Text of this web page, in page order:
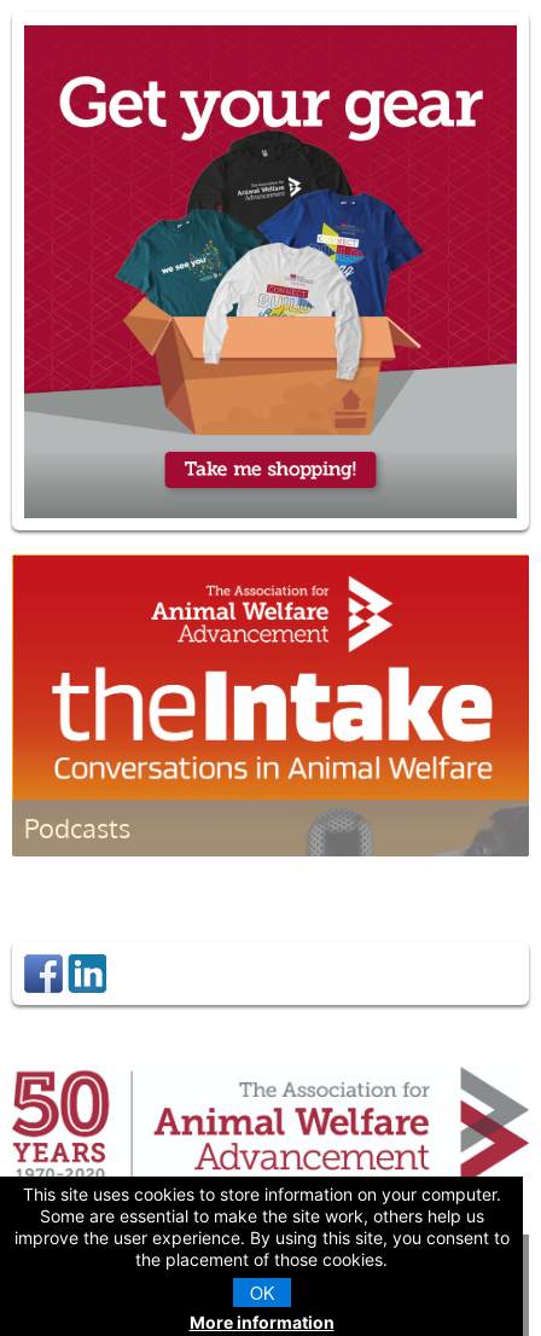
This site uses cookies to store information on your computer.
Some are essential to make the site work, others help us
improve the user experience. By using this site, you consent to
the placement of those cookies.
OK
More information
Podcasts
© 2026 The Association
Advancement